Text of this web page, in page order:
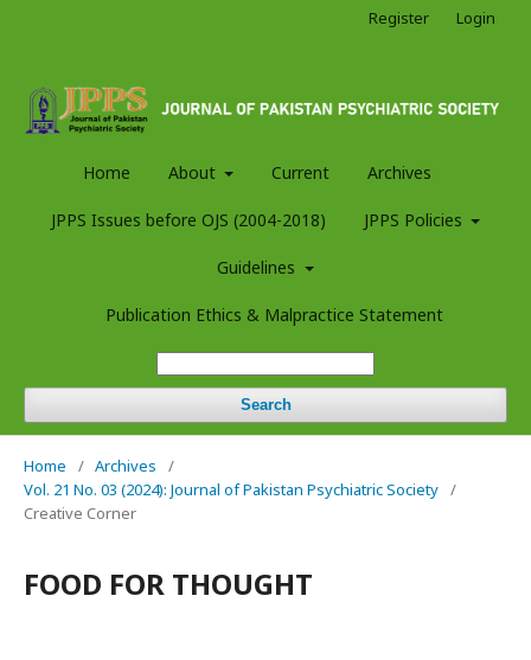
Home About Current Archives
JPPS Issues before OJS (2004-2018) JPPS Policies
Guidelines
Publication Ethics & Malpractice Statement
Search
Register Login
Home / Archives
/
Vol. 21 No. 03 (2024): Journal of Pakistan Psychiatric Society /
Creative Corner
FOOD FOR THOUGHT